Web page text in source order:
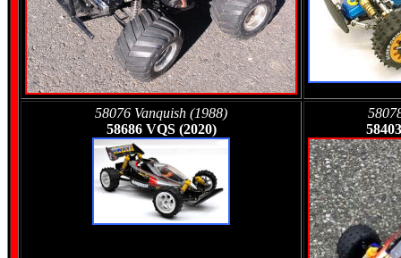
58076 Vanquish (1988)
58686 VQS (2020)